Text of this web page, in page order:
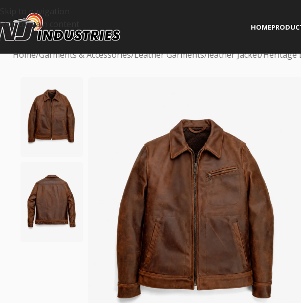
Skip to navigation
Skip to main content
HOME
Home Garments & Accessories Leather Garments leather Jacket Heritage